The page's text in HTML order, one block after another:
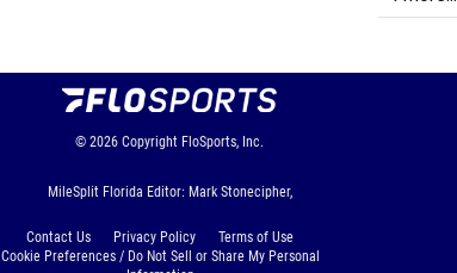
© 2026 Copyright FloSports, Inc.
MileSplit Florida Editor: Mark Stonecipher,
Contact Us Privacy Policy
Terms of Use
Cookie Preferences / Do Not Sell or Share My Personal